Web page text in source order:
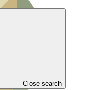
Close search